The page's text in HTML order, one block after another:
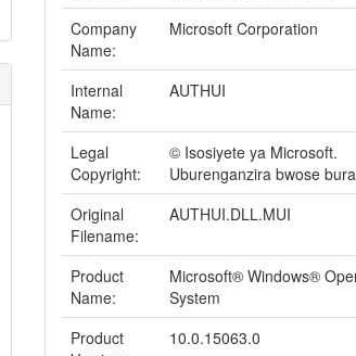
Company
Name:
Microsoft Corporation
Internal
Name:
AUTHUI
Legal
Copyright:
© Isosiyete ya Microsoft.
Uburenganzira bwose
Original
Filename:
AUTHUI.DLL.MUI
Product
Name:
Microsoft® Windows®
System
Product
10.0.15063.0